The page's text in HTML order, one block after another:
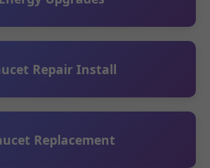
Repair Install
Replacement